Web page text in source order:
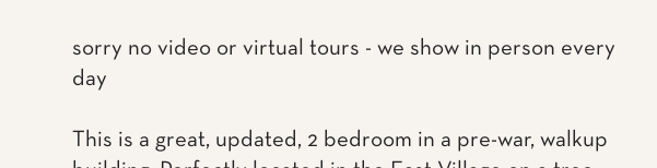
sorry no video or virtual tours - we show in person every
day
This is a great, updated, 2 bedroom in a pre-war, walkup